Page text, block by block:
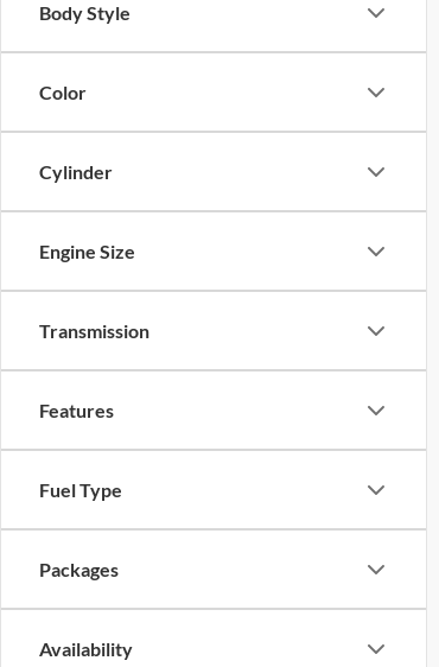
Body Style
Color
Cylinder
Engine Size
Transmission
Features
Fuel Type
Packages
Availability